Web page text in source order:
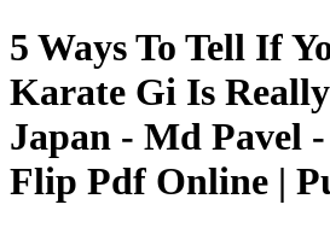
5 Ways To Tell If
Karate Gi Is
Japan - Md Pavel -
Flip Pdf Online |